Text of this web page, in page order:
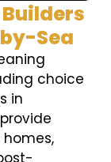
Sea
choice
in